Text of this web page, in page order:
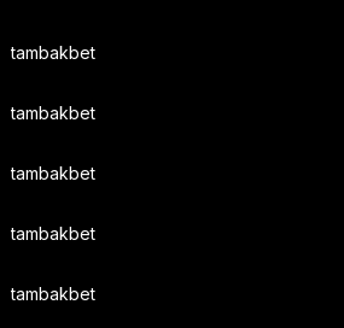
tambakbet
tambakbet
tambakbet
tambakbet
tambakbet